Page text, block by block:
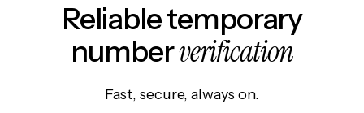
Reliable temporary
numberverification
Fast, secure, always on.